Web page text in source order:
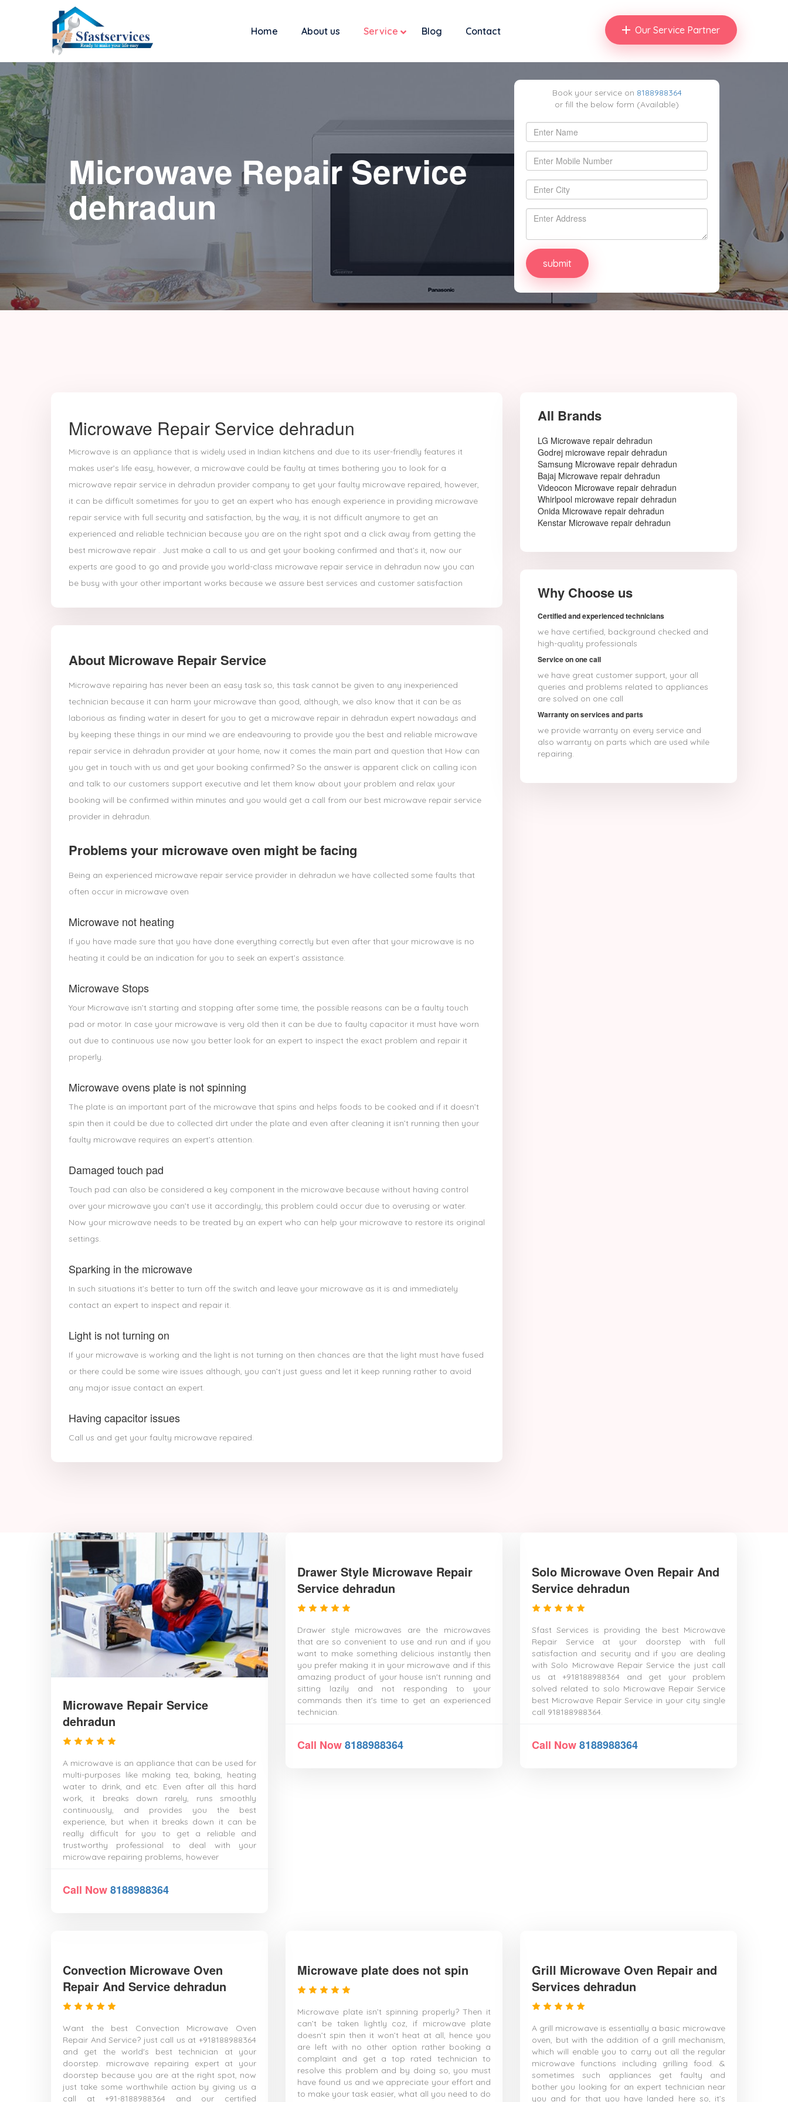
Home About us Service Blog Contact Our Service Partner
Microwave Repair Service
dehradun
Book your service on 8188988364
or fill the below form (Available)
Microwave Repair Service dehradun
Microwave is an appliance that is widely used in Indian kitchens and due to its user-friendly features it
makes user’s life easy, however, a microwave could be faulty at times bothering you to look for a
microwave repair service in dehradun provider company to get your faulty microwave repaired, however,
it can be difficult sometimes for you to get an expert who has enough experience in providing microwave
repair service with full security and satisfaction, by the way, it is not difficult anymore to get an
experienced and reliable technician because you are on the right spot and a click away from getting the
best microwave repair . Just make a call to us and get your booking confirmed and that’s it, now our
experts are good to go and provide you world-class microwave repair service in dehradun now you can
be busy with your other important works because we assure best services and customer satisfaction
About Microwave Repair Service
Microwave repairing has never been an easy task so, this task cannot be given to any inexperienced
technician because it can harm your microwave than good, although, we also know that it can be as
laborious as finding water in desert for you to get a microwave repair in dehradun expert nowadays and
by keeping these things in our mind we are endeavouring to provide you the best and reliable microwave
repair service in dehradun provider at your home, now it comes the main part and question that How can
you get in touch with us and get your booking confirmed? So the answer is apparent click on calling icon
and talk to our customers support executive and let them know about your problem and relax your
booking will be confirmed within minutes and you would get a call from our best microwave repair service
provider in dehradun.
Problems your microwave oven might be facing
Being an experienced microwave repair service provider in dehradun we have collected some faults that
often occur in microwave oven
Microwave not heating
If you have made sure that you have done everything correctly but even after that your microwave is no
heating it could be an indication for you to seek an expert’s assistance.
Microwave Stops
Your Microwave isn’t starting and stopping after some time, the possible reasons can be a faulty touch
pad or motor. In case your microwave is very old then it can be due to faulty capacitor it must have worn
out due to continuous use now you better look for an expert to inspect the exact problem and repair it
properly.
Microwave ovens plate is not spinning
The plate is an important part of the microwave that spins and helps foods to be cooked and if it doesn’t
spin then it could be due to collected dirt under the plate and even after cleaning it isn’t running then your
faulty microwave requires an expert’s attention.
Damaged touch pad
Touch pad can also be considered a key component in the microwave because without having control
over your microwave you can’t use it accordingly; this problem could occur due to overusing or water.
Now your microwave needs to be treated by an expert who can help your microwave to restore its original
settings.
Sparking in the microwave
In such situations it’s better to turn off the switch and leave your microwave as it is and immediately
contact an expert to inspect and repair it.
Light is not turning on
If your microwave is working and the light is not turning on then chances are that the light must have fused
or there could be some wire issues although, you can’t just guess and let it keep running rather to avoid
any major issue contact an expert.
Having capacitor issues
Call us and get your faulty microwave repaired.
All Brands
LG Microwave repair dehradun
Godrej microwave repair dehradun
Samsung Microwave repair dehradun
Bajaj Microwave repair dehradun
Videocon Microwave repair dehradun
Whirlpool microwave repair dehradun
Onida Microwave repair dehradun
Kenstar Microwave repair dehradun
Why Choose us
Certified and experienced technicians
we have certified, background checked and
high-quality professionals
Service on one call
we have great customer support, your all
queries and problems related to appliances
are solved on one call
Warranty on services and parts
we provide warranty on every service and
also warranty on parts which are used while
repairing.
Microwave Repair Service
dehradun
A microwave is an appliance that can be used for
multi-purposes like making tea, baking, heating
water to drink, and etc. Even after all this hard
work, it breaks down rarely, runs smoothly
continuously, and provides you the best
experience, but when it breaks down it can be
really difficult for you to get a reliable and
trustworthy professional to deal with your
microwave repairing problems, however
Call Now8188988364
Drawer Style Microwave Repair
Service dehradun
Drawer style microwaves are the microwaves
that are so convenient to use and run and if you
want to make something delicious instantly then
you prefer making it in your microwave and if this
amazing product of your house isn't running and
sitting lazily and not responding to your
commands then it's time to get an experienced
technician.
Call Now8188988364
Solo Microwave Oven Repair And
Service dehradun
Sfast Services is providing the best Microwave
Repair Service at your doorstep with full
satisfaction and security and if you are dealing
with Solo Microwave Repair Service the just call
us at +918188988364 and get your problem
solved related to solo Microwave Repair Service
best Microwave Repair Service in your city single
call 918188988364.
Call Now8188988364
Convection Microwave Oven
Repair And Service dehradun
Want the best Convection Microwave Oven
Repair And Service? just call us at +918188988364
and get the world's best technician at your
doorstep. microwave repairing expert at your
doorstep because you are at the right spot, now
just take some worthwhile action by giving us a
call at +91-8188988364 and our certified
Microwave plate does not spin
Microwave plate isn’t spinning properly? Then it
can’t be taken lightly coz, if microwave plate
doesn’t spin then it won’t heat at all, hence you
are left with no other option rather booking a
complaint and get a top rated technician to
resolve this problem and by doing so, you must
have found us and we appreciate your effort and
to make your task easier, what all you need to do
Grill Microwave Oven Repair and
Services dehradun
A grill microwave is essentially a basic microwave
oven, but with the addition of a grill mechanism,
which will enable you to carry out all the regular
microwave functions including grilling food. &
sometimes such appliances get faulty and
bother you looking for an expert technician near
you and for that you have landed here so, it’s